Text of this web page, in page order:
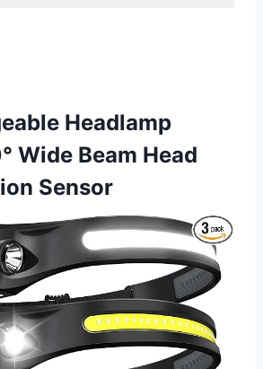
Headlamp
Wide Beam Head
Sensor